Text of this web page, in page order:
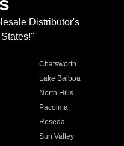
Distributor's
Chatsworth
Lake Balboa
North Hills
Pacoima
Reseda
Sun Valley